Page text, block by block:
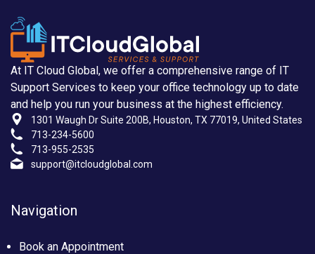
At IT Cloud Global, we offer a comprehensive range of IT
Support Services to keep your office technology up to date
and help you run your business at the highest efficiency.
1301 Waugh Dr Suite 200B, Houston, TX 77019, United States
713-234-5600
713-955-2535
support@itcloudglobal.com
Navigation
Book an Appointment